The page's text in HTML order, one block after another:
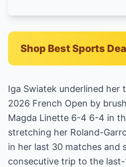
Shop Best Sports
Iga Swiatek underlined her
2026 French Open by
Magda Linette 6-4 6-4 in
stretching her Roland-
in her last 30 matches and
consecutive trip to the last-